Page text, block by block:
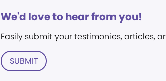
We'd love to hear from you!
Easily submit your testimonies, articles,
SUBMIT